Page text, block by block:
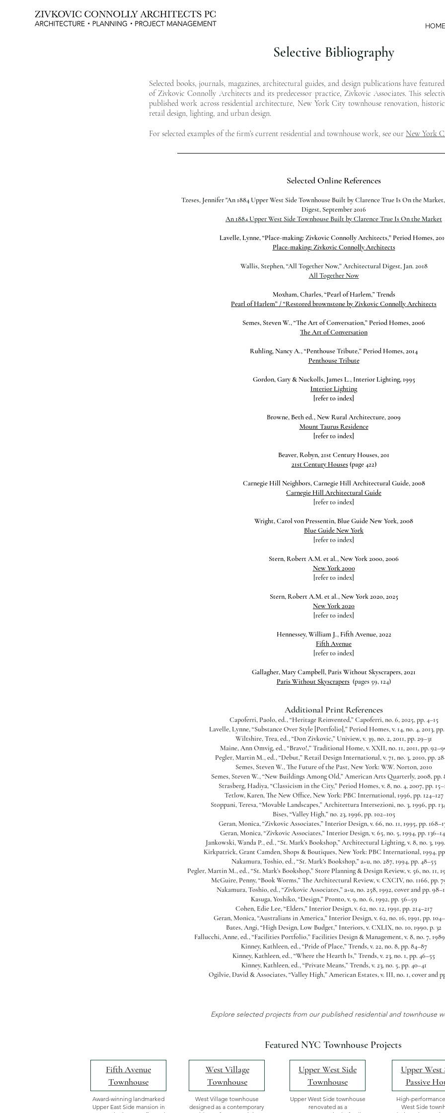
Selective Bibliography
Selected books, journals, magazines, architectural guides, and design publications have
of Zivkovic Connolly Architects and its predecessor practice, Zivkovic Associates. This
published work across residential architecture, New York City townhouse renovation,
retail design, lighting, and urban design.
For selected examples of the firm’s current residential and townhouse work, see our New York
Selected Online References
Tzeses, Jennifer "An 1884 Upper West Side Townhouse Built by Clarence True Is On the
Digest, September 2016
An 1884 Upper West Side Townhouse Built by Clarence True Is On the Market
Lavelle, Lynne, “Place-making: Zivkovic Connolly Architects,” Period Homes,
Place-making: Zivkovic Connolly Architects
Wallis, Stephen, “All Together Now,” Architectural Digest, Jan. 2018
All Together Now
Moxham, Charles, “Pearl of Harlem,” Trends
Pearl of Harlem” / “Restored brownstone by Zivkovic Connolly Architects
Semes, Steven W., “The Art of Conversation,” Period Homes, 2006
The Art of Conversation
Ruhling, Nancy A., “Penthouse Tribute,” Period Homes, 2014
Penthouse Tribute
Gordon, Gary & Nuckolls, James L., Interior Lighting, 1995
Interior Lighting
[refer to index]
Browne, Beth ed., New Rural Architecture, 2009
Mount Taurus Residence
[refer to index]
Beaver, Robyn, 21st Century Houses, 201
21st Century Houses(page 422)
Carnegie Hill Neighbors, Carnegie Hill Architectural Guide, 2008
Carnegie Hill Architectural Guide
[refer to index]
Wright, Carol von Pressentin, Blue Guide New York, 2008
Blue Guide New York
[refer to index]
Stern, Robert A.M. et al., New York 2000, 2006
New York 2000
[refer to index]
Stern, Robert A.M. et al., New York 2020, 2025
New York 2020
[refer to index]
Hennessey, William J., Fifth Avenue, 2022
Fifth Avenue
[refer to index]
Gallagher, Mary Campbell, Paris Without Skyscrapers, 2021
Paris Without Skyscrapers (pages 59, 124)
Additional Print References
Capoferri, Paolo, ed., “Heritage Reinvented,” Capoferri, no. 6, 2025, pp. 4–15
Lavelle, Lynne, “Substance Over Style [Portfolio],” Period Homes, v. 14, no. 4, 2013,
Wiltshire, Trea, ed., “Don Zivkovic,” Uniview, v. 39, no. 2, 2011, pp. 29–31
Maine, Ann Omvig, ed., “Bravo!,” Traditional Home, v. XXII, no. 11, 2011, pp.
Pegler, Martin M., ed., “Debut,” Retail Design International, v. 71, no. 3, 2010, pp.
Semes, Steven W., The Future of the Past, New York: W.W. Norton, 2010
Semes, Steven W., “New Buildings Among Old,” American Arts Quarterly, 2008, pp.
Strasberg, Hadiya, “Classicism in the City,” Period Homes, v. 8, no. 4, 2007, pp.
Tetlow, Karen, The New Office, New York: PBC International, 1996, pp. 124–127
Stoppani, Teresa, “Movable Landscapes,” Architettura Intersezioni, no. 3, 1996, pp.
Bises, “Valley High,” no. 23, 1996, pp. 102–105
Geran, Monica, “Zivkovic Associates,” Interior Design, v. 66, no. 11, 1995, pp.
Geran, Monica, “Zivkovic Associates,” Interior Design, v. 65, no. 5, 1994, pp.
Jankowski, Wanda P., ed., “St. Mark’s Bookshop,” Architectural Lighting, v. 8, no. 3,
Kirkpatrick, Grant Camden, Shops & Boutiques, New York: PBC International, 1994,
Nakamura, Toshio, ed., “St. Mark’s Bookshop,” a+u, no. 287, 1994, pp. 48–55
Pegler, Martin M., ed., “St. Mark’s Bookshop,” Store Planning & Design Review, v. 56, no. 11,
McGuire, Penny, “Book Worms,” The Architectural Review, v. CXCIV, no. 1166, pp.
Nakamura, Toshio, ed., “Zivkovic Associates,” a+u, no. 258, 1992, cover and pp.
Kasuga, Yoshiko, “Design,” Pronto, v. 9, no. 6, 1992, pp. 56–59
Cohen, Edie Lee, “Elders,” Interior Design, v. 62, no. 12, 1991, pp. 214–217
Geran, Monica, “Australians in America,” Interior Design, v. 62, no. 16, 1991, pp.
Bates, Angi, “High Design, Low Budget,” Interiors, v. CXLIX, no. 10, 1990, p. 32
Fallucchi, Anne, ed., “Facilities Portfolio,” Facilities Design & Management, v. 8, no. 7,
Kinney, Kathleen, ed., “Pride of Place,” Trends, v. 22, no. 8, pp. 84–87
Kinney, Kathleen, ed., “Where the Hearth Is,” Trends, v. 23, no. 1, pp. 46–55
Kinney, Kathleen, ed., “Private Means,” Trends, v. 23, no. 5, pp. 40–41
Ogilvie, David & Associates, “Valley High,” American Estates, v. III, no. 1, cover and
Explore selected projects from our published residential and townhouse
Featured NYC Townhouse Projects
Fifth Avenue
Townhouse
Award-winning landmarked
Upper East Side mansion in
West Village
Townhouse
West Village townhouse
designed as a contemporary
Upper West Side
Townhouse
Upper West Side townhouse
renovated as a
Upper West
Passive
High-
West Side